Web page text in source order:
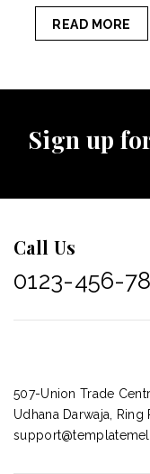
0
READ MORE
Sign up
Call Us
0123-456-
507-Union Trade
Udhana Darwaja, Ring